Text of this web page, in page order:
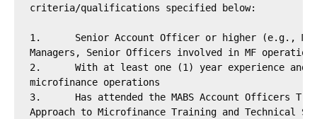
criteria/qualifications specified below:
1.	Senior Account Officer or higher (e.g., MF Supervisors , MF Product
Managers, Senior Officers involved in MF
2.	With at least one (1) year experience and/or involvement in the bank’s
microfinance operations
3.	Has attended the MABS Account Officers Training Course and/or the MABS
Approach to Microfinance Training and Technical